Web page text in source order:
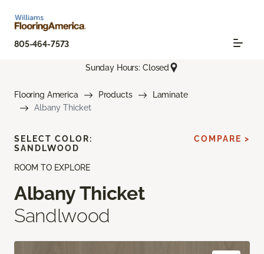
805-464-7573
Sunday Hours: Closed
Flooring America Products
Laminate
Albany Thicket
ROOM TO EXPLORE
Albany Thicket
Sandlwood
SELECT COLOR:
SANDLWOOD
COMPARE >